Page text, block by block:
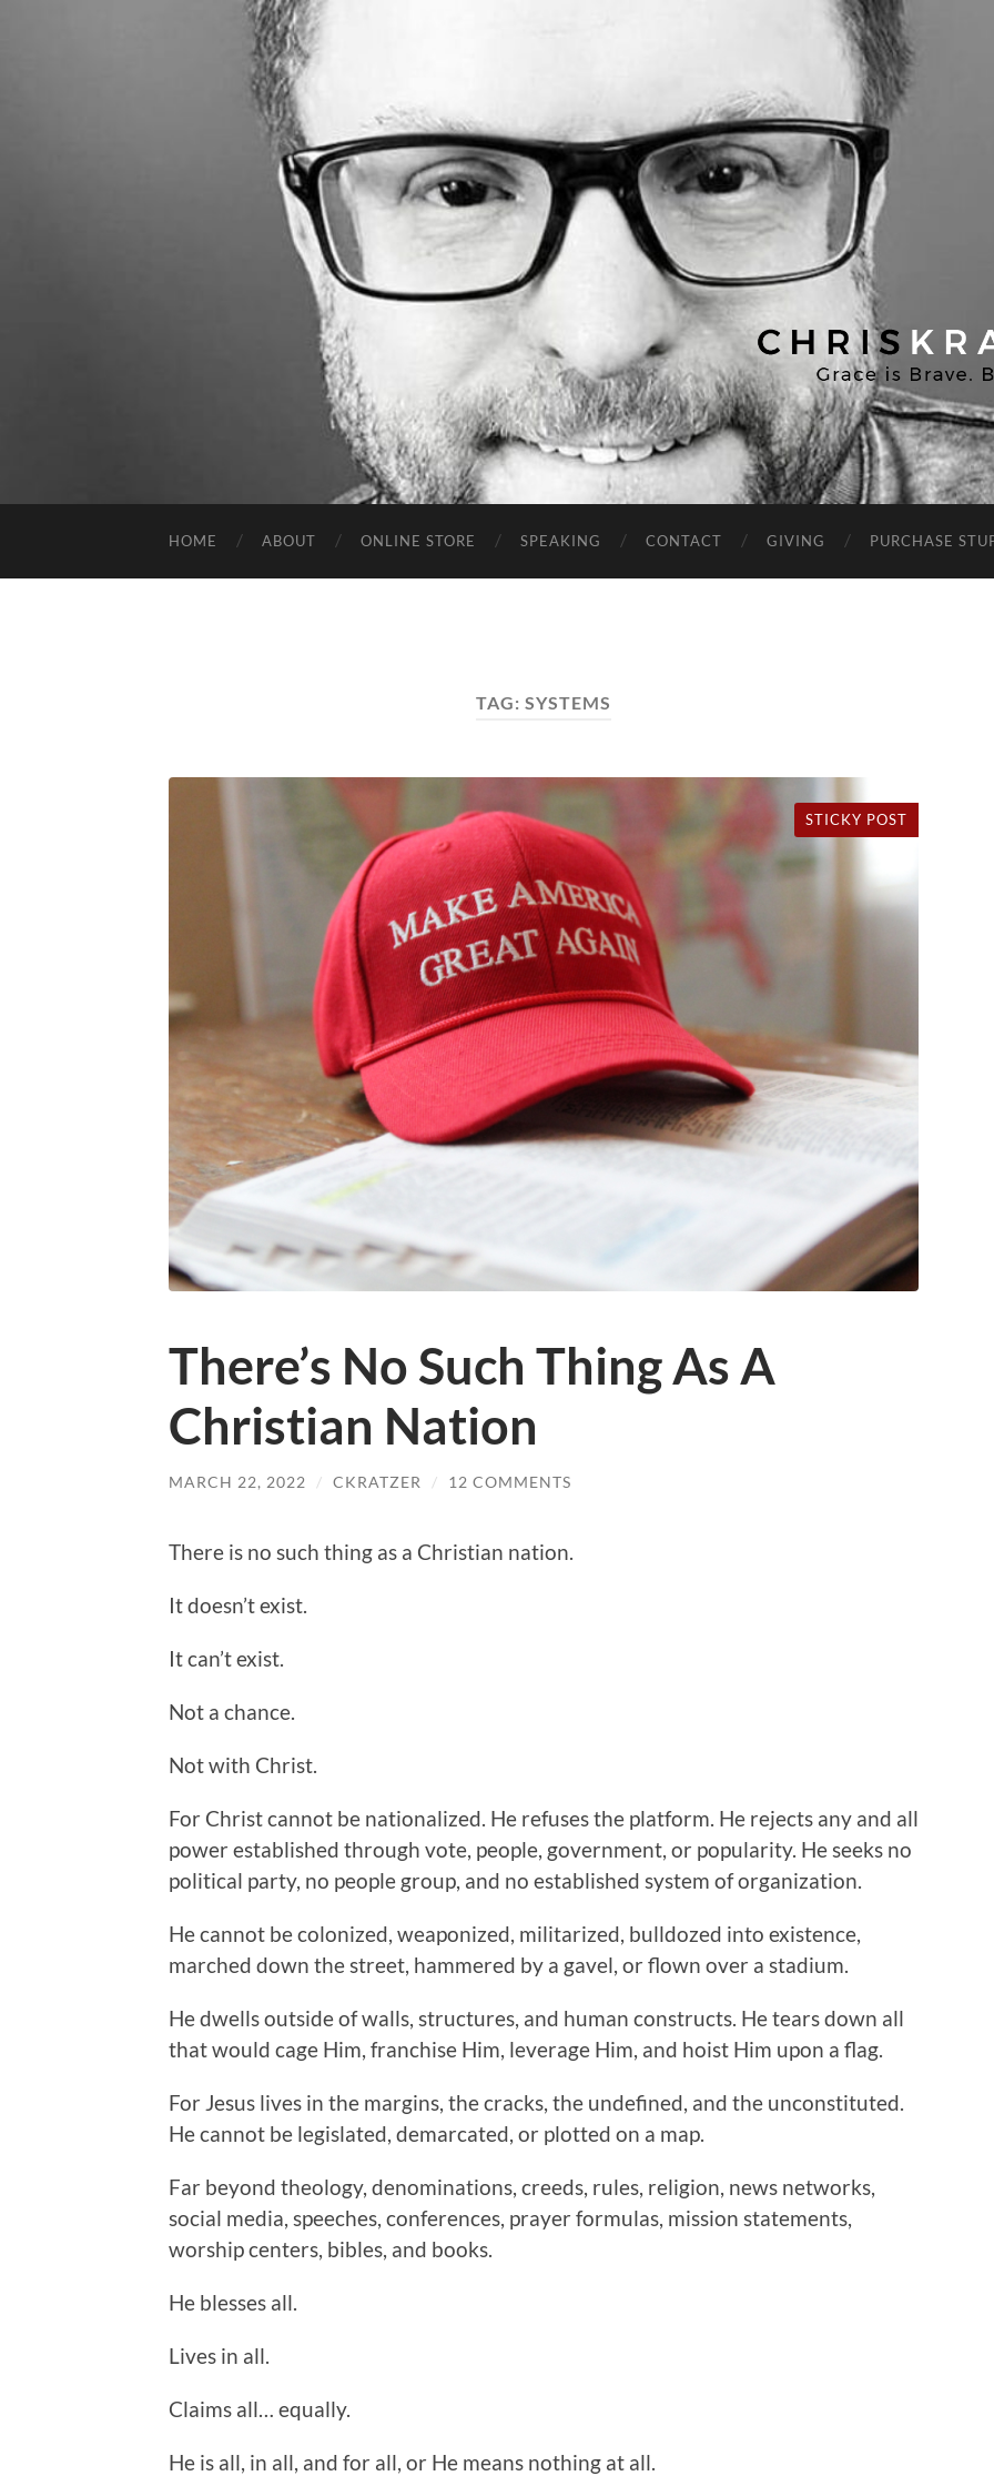
Chris
Kratzer
HOME ABOUT ONLINE STORE SPEAKING CONTACT GIVING PURCHASE
TAG: SYSTEMS
STICKY POST
There’s No Such Thing As A
Christian Nation
MARCH 22, 2022 / CKRATZER / 12 COMMENTS
There is no such thing as a Christian nation.
It doesn’t exist.
It can’t exist.
Not a chance.
Not with Christ.
For Christ cannot be nationalized. He refuses the platform. He rejects any and all
power established through vote, people, government, or popularity. He seeks no
political party, no people group, and no established system of organization.
He cannot be colonized, weaponized, militarized, bulldozed into existence,
marched down the street, hammered by a gavel, or flown over a stadium.
He dwells outside of walls, structures, and human constructs. He tears down all
that would cage Him, franchise Him, leverage Him, and hoist Him upon a flag.
For Jesus lives in the margins, the cracks, the undefined, and the unconstituted.
He cannot be legislated, demarcated, or plotted on a map.
Far beyond theology, denominations, creeds, rules, religion, news networks,
social media, speeches, conferences, prayer formulas, mission statements,
worship centers, bibles, and books.
He blesses all.
Lives in all.
Claims all… equally.
He is all, in all, and for all, or He means nothing at all.